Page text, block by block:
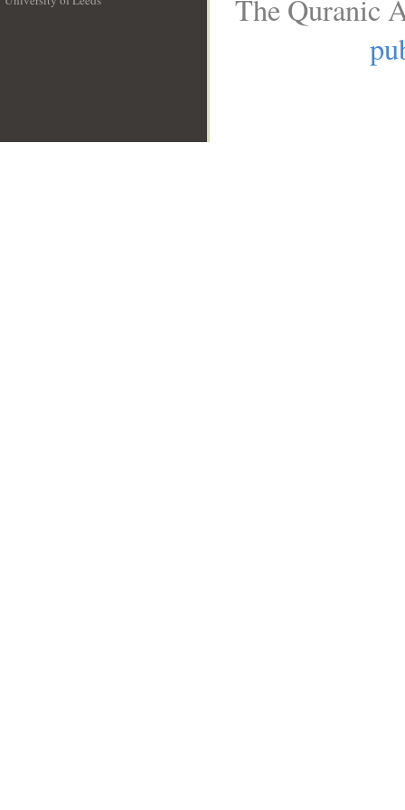
The Quranic